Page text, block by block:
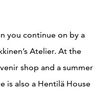
you continue on by a
Atelier. At the
shop and a summer
is also a Hentilä House